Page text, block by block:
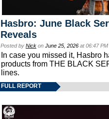
Hasbro: June Black
Reveals
Posted by Nick on June 25, 2026 at 06:47
In case you missed it, Hasbro
products from THE BLACK
lines.
FULL REPORT